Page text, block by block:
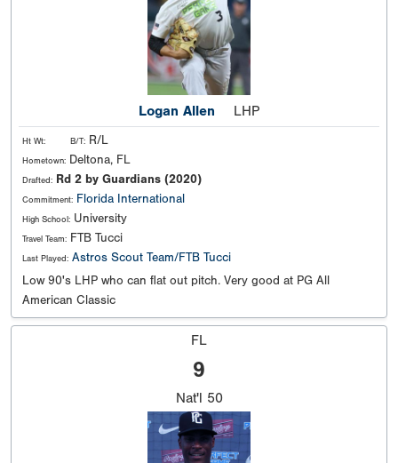
Logan Allen LHP
Ht Wt: B/T: R/L
Hometown: Deltona, FL
Drafted: Rd 2 by Guardians (2020)
Commitment: Florida International
High School: University
Travel Team: FTB Tucci
Last Played: Astros Scout Team/FTB Tucci
Low 90's LHP who can flat out pitch. Very good at PG All
American Classic
FL
9
Nat'l 50